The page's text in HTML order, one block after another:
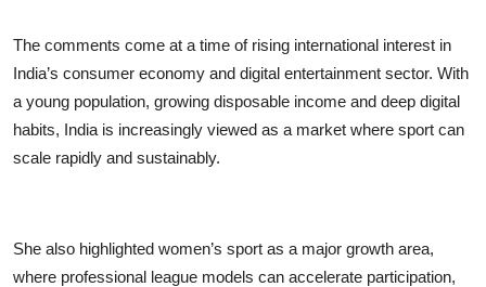
The comments come at a time of rising international interest in
India’s consumer economy and digital entertainment sector. With
a young population, growing disposable income and deep digital
habits, India is increasingly viewed as a market where sport can
scale rapidly and sustainably.
She also highlighted women’s sport as a major growth area,
where professional league models can accelerate participation,